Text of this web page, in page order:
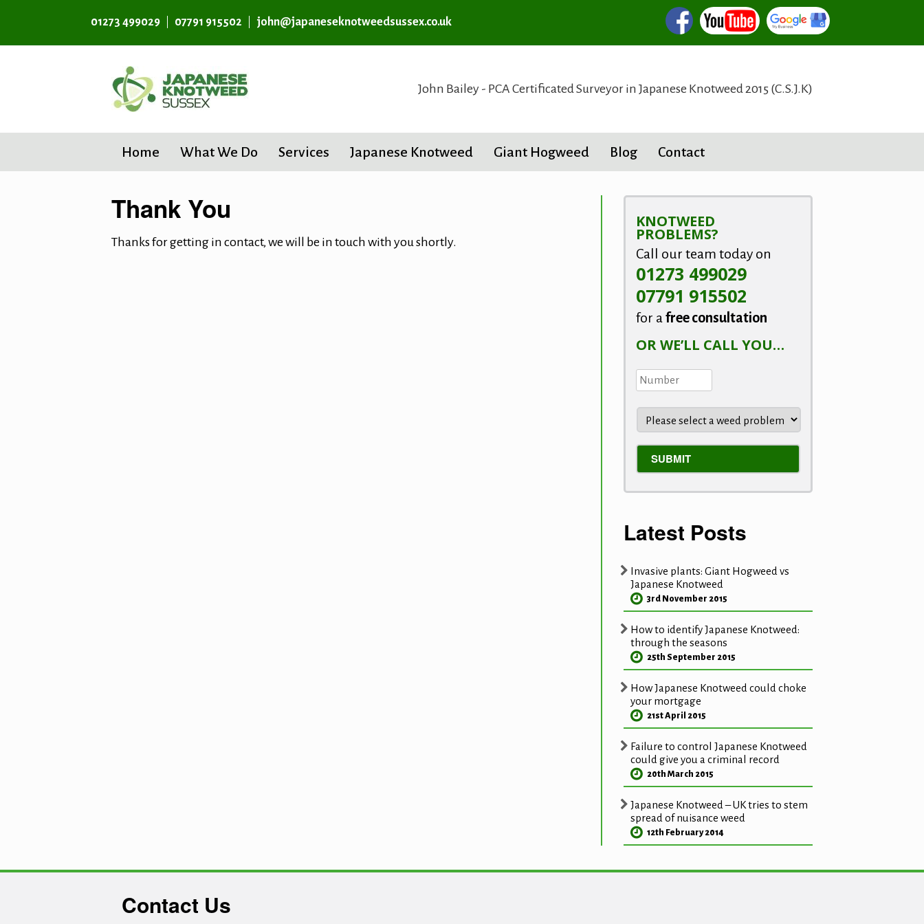
01273 499029 07791 915502 john@japaneseknotweedsussex.co.uk
John Bailey - PCA Certificated Surveyor in Japanese Knotweed 2015 (C.S.J.K)
Home What We Do Services Japanese Knotweed Giant Hogweed Blog Contact
Thank You
Thanks for getting in contact, we will be in touch with you shortly.
KNOTWEED
PROBLEMS?
Call our team today on
01273 499029
07791 915502
for afree consultation
OR WE’LL CALL YOU…
Latest Posts
Invasive plants: Giant Hogweed vs
Japanese Knotweed
3rd November 2015
How to identify Japanese Knotweed:
through the seasons
25th September 2015
How Japanese Knotweed could choke
your mortgage
21st April 2015
Failure to control Japanese Knotweed
could give you a criminal record
20th March 2015
Japanese Knotweed – UK tries to stem
spread of nuisance weed
12th February 2014
Contact Us